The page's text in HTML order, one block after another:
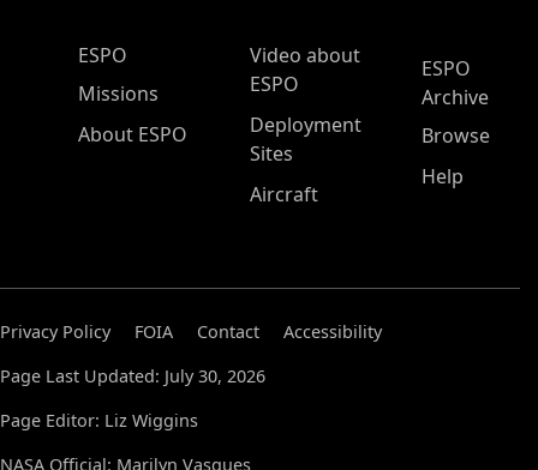
ESPO Main Menu
ESPO
Missions
About ESPO
Video about
ESPO
Deployment
Sites
Aircraft
ESPO
Archive
Browse
Help
Privacy Policy FOIA Contact
Accessibility
Page Last Updated: July 30, 2026
Page Editor: Liz Wiggins
NASA Official: Marilyn Vasques